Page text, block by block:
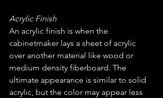
Acrylic Finish
An acrylic finish is when the
cabinetmaker lays a sheet of acrylic
over another material like wood or
medium density fiberboard. The
ultimate appearance is similar to solid
acrylic, but the color may appear less